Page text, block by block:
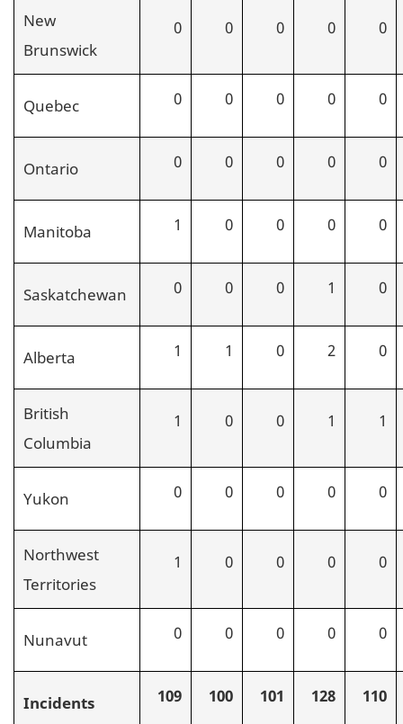
New
Brunswick
0 0 0 0 0
Quebec 0 0 0 0 0
Ontario 0 0 0 0 0
Manitoba 1 0 0 0 0
Saskatchewan 0 0 0 1 0
Alberta 1 1 0 2 0
British
Columbia
1 0 0 1 1
Yukon 0 0 0 0 0
Northwest
Territories
1 0 0 0 0
Nunavut 0 0 0 0 0
Incidents 109 100 101 128 110